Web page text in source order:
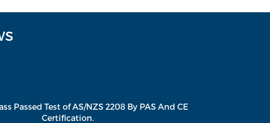
Passed Test of AS/NZS 2208 By PAS And CE
Certification.